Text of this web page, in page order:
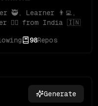
🥷, Learner 👨‍💻,
🦸‍♂️ from India 🇮🇳
98Repos
Generate